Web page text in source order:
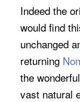
Indeed the
would find
unchanged
returning
the
vast natural